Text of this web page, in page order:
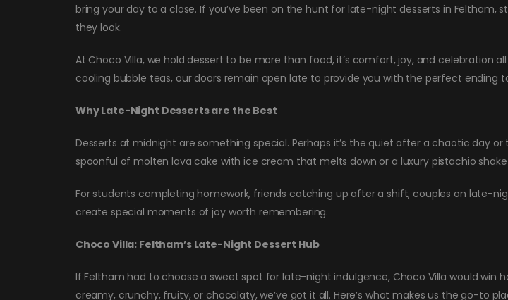
bring your day to a close. If you’ve been on the hunt for late-night desserts in Feltham,
they look.
At Choco Villa, we hold dessert to be more than food, it’s comfort, joy, and celebration
cooling bubble teas, our doors remain open late to provide you with the perfect ending
Why Late-Night Desserts are the Best
Desserts at midnight are something special. Perhaps it’s the quiet after a chaotic day
spoonful of molten lava cake with ice cream that melts down or a luxury pistachio
For students completing homework, friends catching up after a shift, couples on late-
create special moments of joy worth remembering.
Choco Villa: Feltham’s Late-Night Dessert Hub
If Feltham had to choose a sweet spot for late-night indulgence, Choco Villa would win
creamy, crunchy, fruity, or chocolaty, we’ve got it all. Here’s what makes us the go-to